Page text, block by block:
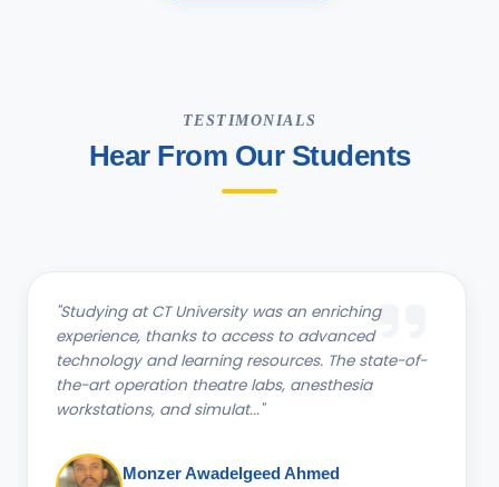
TESTIMONIALS
Hear From Our Students
"Studying B.com in the School of Management
Studies at CTU has been a delightful journey. The
knowledgeable faculty and engaging coursework
have not only deepened my understanding of
commerce but also..."
Mutsawashe Gotami, B.COM